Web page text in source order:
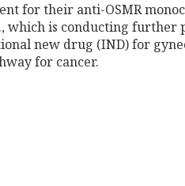
for their anti-OSMR
which is conducting
new drug (IND) for
for cancer.